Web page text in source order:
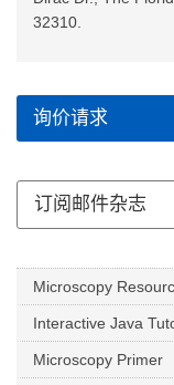
32310.
询价请求
订阅邮件杂志
Microscopy
Interactive Java
Microscopy Primer